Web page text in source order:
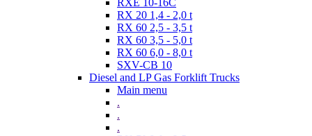
RX 20 1,4 - 2,0 t
RX 60 2,5 - 3,5 t
RX 60 3,5 - 5,0 t
RX 60 6,0 - 8,0 t
SXV-CB 10
Diesel and LP Gas Forklift Trucks
Main menu
.
.
.